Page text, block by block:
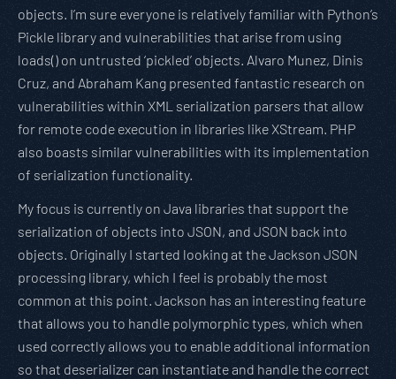
objects. I’m sure everyone is relatively familiar with Python’s
Pickle library and vulnerabilities that arise from using
loads() on untrusted ‘pickled’ objects. Alvaro Munez, Dinis
Cruz, and Abraham Kang presented fantastic research on
vulnerabilities within XML serialization parsers that allow
for remote code execution in libraries like XStream. PHP
also boasts similar vulnerabilities with its implementation
of serialization functionality.
My focus is currently on Java libraries that support the
serialization of objects into JSON, and JSON back into
objects. Originally I started looking at the Jackson JSON
processing library, which I feel is probably the most
common at this point. Jackson has an interesting feature
that allows you to handle polymorphic types, which when
used correctly allows you to enable additional information
so that deserializer can instantiate and handle the correct